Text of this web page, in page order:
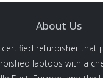
About Us
certified refurbisher that
laptops with a